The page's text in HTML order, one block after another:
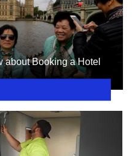
about Booking a Hotel